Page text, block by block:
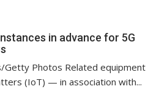
in advance for 5G
Getty Photos Related equipment
(IoT) — in association with...